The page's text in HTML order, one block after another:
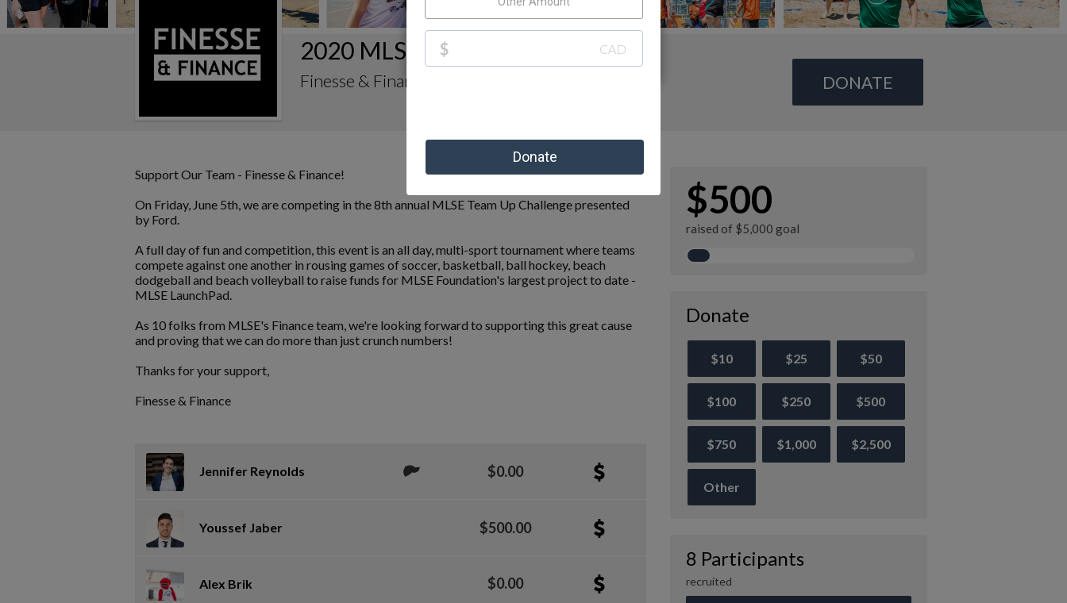
2020 MLSE Team Up Challenge
Finesse & Finance's Fundraising Page DONATE
Support Our Team - Finesse & Finance!
On Friday, June 5th, we are competing in the 8th annual MLSE Team Up Challenge presented
by Ford.
A full day of fun and competition, this event is an all day, multi-sport tournament where teams
compete against one another in rousing games of soccer, basketball, ball hockey, beach
dodgeball and beach volleyball to raise funds for MLSE Foundation's largest project to date -
MLSE LaunchPad.
As 10 folks from MLSE's Finance team, we're looking forward to supporting this great cause
and proving that we can do more than just crunch numbers!
Thanks for your support,
Finesse & Finance
Jennifer Reynolds $0.00
Youssef Jaber $500.00
Alex Brik $0.00
$500
raised of $5,000 goal
Donate
$10 $25 $50
$100 $250 $500
$750 $1,000 $2,500
Other
8 Participants
recruited